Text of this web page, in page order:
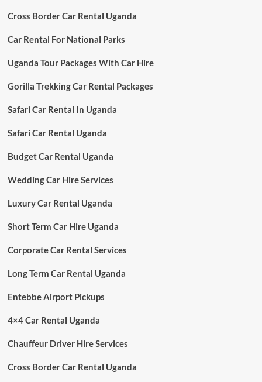
Cross Border Car Rental Uganda
Car Rental For National Parks
Uganda Tour Packages With Car Hire
Gorilla Trekking Car Rental Packages
Safari Car Rental In Uganda
Safari Car Rental Uganda
Budget Car Rental Uganda
Wedding Car Hire Services
Luxury Car Rental Uganda
Short Term Car Hire Uganda
Corporate Car Rental Services
Long Term Car Rental Uganda
Entebbe Airport Pickups
4×4 Car Rental Uganda
Chauffeur Driver Hire Services
Cross Border Car Rental Uganda